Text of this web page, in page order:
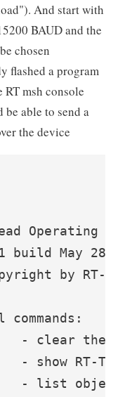
And start with
BAUD and the
chosen
flashed a program
RT msh console
able to send a
the device
Operating
May 28
by RT-
clear the
show RT-
list objects